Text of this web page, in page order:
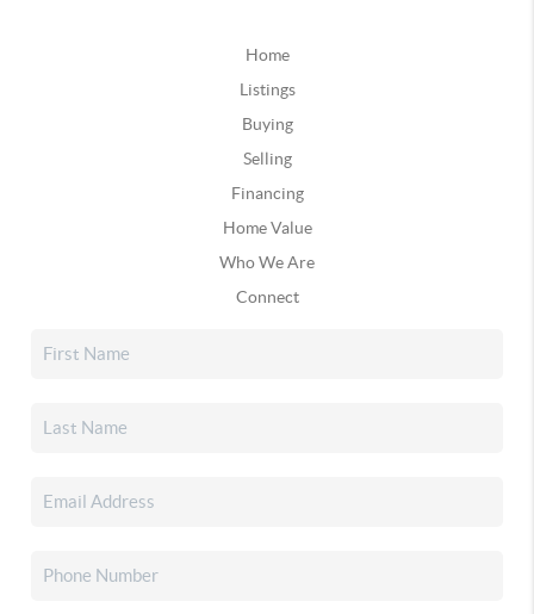
Home
Listings
Buying
Selling
Financing
Home Value
Who We Are
Connect